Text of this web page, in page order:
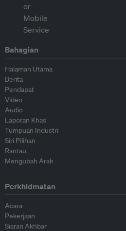
Bahagian
Halaman Utama
Berita
Pendapat
Video
Audio
Laporan Khas
Tumpuan Industri
Siri Pilihan
Rantau
Mengubah Arah
Perkhidmatan
Acara
Pekerjaan
Siaran Akhbar